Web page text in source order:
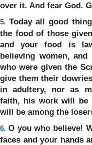
over it. And fear God.
5. Today all good
the food of those
and your food is
believing women,
who were given the
give them their
in adultery, nor as
faith, his work will be
will be among the
6. O you who believe!
faces and your hands